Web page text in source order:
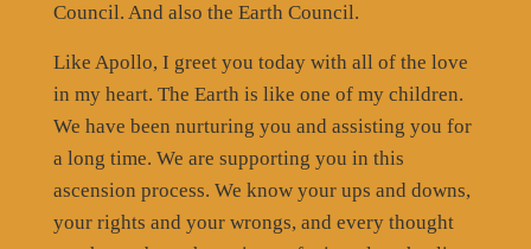
Council. And also the Earth Council.
Like Apollo, I greet you today with all of the love
in my heart. The Earth is like one of my children.
We have been nurturing you and assisting you for
a long time. We are supporting you in this
ascension process. We know your ups and downs,
your rights and your wrongs, and every thought